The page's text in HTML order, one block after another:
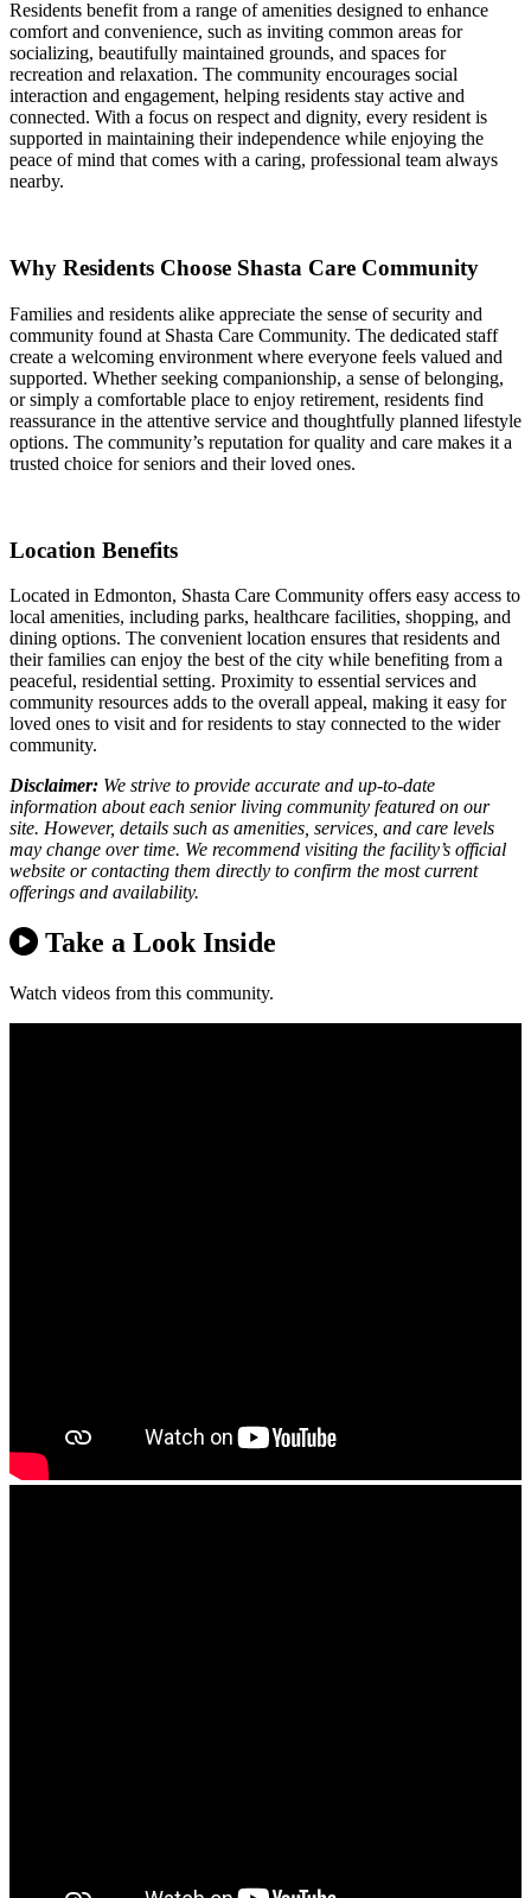
Residents benefit from a range of amenities designed to enhance
comfort and convenience, such as inviting common areas for
socializing, beautifully maintained grounds, and spaces for
recreation and relaxation. The community encourages social
interaction and engagement, helping residents stay active and
connected. With a focus on respect and dignity, every resident is
supported in maintaining their independence while enjoying the
peace of mind that comes with a caring, professional team always
nearby.
Why Residents Choose Shasta Care Community
Families and residents alike appreciate the sense of security and
community found at Shasta Care Community. The dedicated staff
create a welcoming environment where everyone feels valued and
supported. Whether seeking companionship, a sense of belonging,
or simply a comfortable place to enjoy retirement, residents find
reassurance in the attentive service and thoughtfully planned lifestyle
options. The community’s reputation for quality and care makes it a
trusted choice for seniors and their loved ones.
Location Benefits
Located in Edmonton, Shasta Care Community offers easy access to
local amenities, including parks, healthcare facilities, shopping, and
dining options. The convenient location ensures that residents and
their families can enjoy the best of the city while benefiting from a
peaceful, residential setting. Proximity to essential services and
community resources adds to the overall appeal, making it easy for
loved ones to visit and for residents to stay connected to the wider
community.
Disclaimer: We strive to provide accurate and up-to-date
information about each senior living community featured on our
site. However, details such as amenities, services, and care levels
may change over time. We recommend visiting the facility’s official
website or contacting them directly to confirm the most current
offerings and availability.
Take a Look Inside
Watch videos from this community.